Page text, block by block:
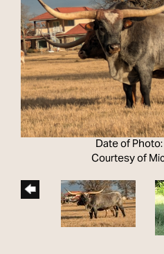
Date of
Courtesy of